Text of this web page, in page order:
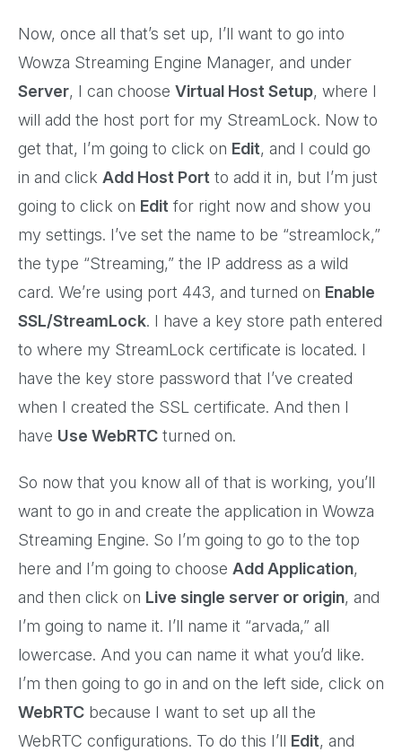
Now, once all that’s set up, I’ll want to go into
Wowza Streaming Engine Manager, and under
Server, I can choose Virtual Host Setup, where I
will add the host port for my StreamLock. Now to
get that, I’m going to click on Edit, and I could go
in and click Add Host Port to add it in, but I’m just
going to click on Edit for right now and show you
my settings. I’ve set the name to be “streamlock,”
the type “Streaming,” the IP address as a wild
card. We’re using port 443, and turned on Enable
SSL/StreamLock. I have a key store path entered
to where my StreamLock certificate is located. I
have the key store password that I’ve created
when I created the SSL certificate. And then I
have Use WebRTC turned on.
So now that you know all of that is working, you’ll
want to go in and create the application in Wowza
Streaming Engine. So I’m going to go to the top
here and I’m going to choose Add Application,
and then click on Live single server or origin, and
I’m going to name it. I’ll name it “arvada,” all
lowercase. And you can name it what you’d like.
I’m then going to go in and on the left side, click on
WebRTC because I want to set up all the
WebRTC configurations. To do this I’ll Edit, and